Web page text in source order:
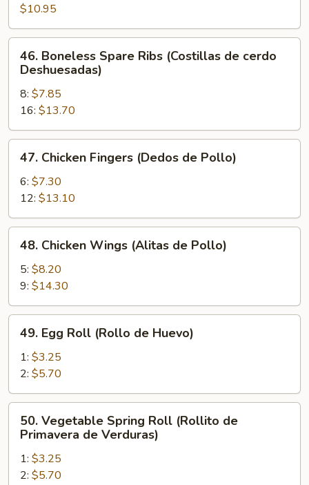
(Alita
de
Pollo
con
Miel)
$10.95
Boneless
Spare
Ribs
(Costillas
de
cerdo
Deshuesadas)
46. Boneless Spare Ribs (Costillas de cerdo
Deshuesadas)
8: $7.85
16: $13.70
Chicken
Fingers
(Dedos
de
Pollo)
47. Chicken Fingers (Dedos de Pollo)
6: $7.30
12: $13.10
Chicken
Wings
(Alitas
de
Pollo)
48. Chicken Wings (Alitas de Pollo)
5: $8.20
9: $14.30
Egg
Roll
(Rollo
de
Huevo)
49. Egg Roll (Rollo de Huevo)
1: $3.25
2: $5.70
Vegetable
Spring
Roll
(Rollito
50. Vegetable Spring Roll (Rollito de
Primavera de Verduras)
1: $3.25
2: $5.70